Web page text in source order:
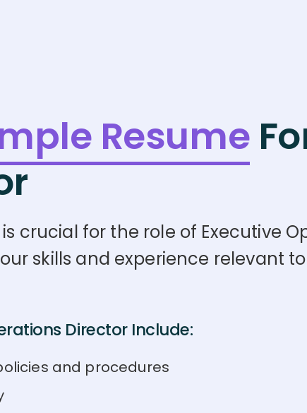
Resume
crucial for the role of Executive
skills and experience relevant
Director Include:
and procedures